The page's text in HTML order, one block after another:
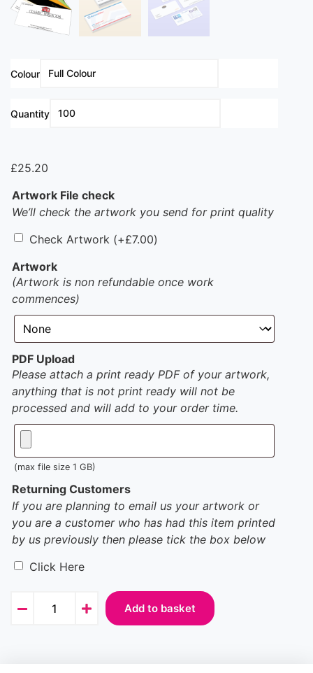
Colour
Quantity
£25.20
Artwork File check
We’ll check the artwork you send for print quality
Check Artwork (+£7.00)
Artwork
(Artwork is non refundable once work
commences)
PDF Upload
Please attach a print ready PDF of your artwork,
anything that is not print ready will not be
processed and will add to your order time.
(max file size 1 GB)
Returning Customers
If you are planning to email us your artwork or
you are a customer who has had this item printed
by us previously then please tick the box below
Click Here
Add to basket